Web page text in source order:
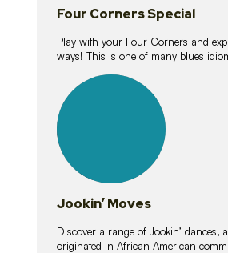
Four Corners Special
Play with your Four Corners and
ways! This is one of many blues
lessons
Jookin’ Moves
Discover a range of Jookin’ dances,
originated in African American